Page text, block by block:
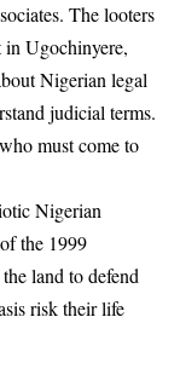
The looters
in Ugochinyere,
Nigerian legal
judicial terms.
must come to
Nigerian
the 1999
land to defend
risk their life